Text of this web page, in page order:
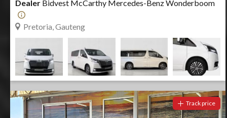
Dealer Bidvest McCarthy Mercedes-Benz Wonderboom
Pretoria, Gauteng
Track price